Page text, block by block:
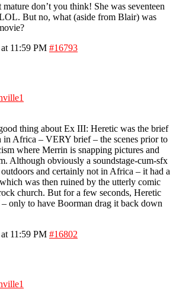
mature don’t you think! She was seventeen
But no, what (aside from Blair) was
11:59 PM #16793
thing about Ex III: Heretic was the brief
in Africa – VERY brief – the scenes prior to
where Merrin is snapping pictures and
Although obviously a soundstage-cum-sfx
outdoors and certainly not in Africa – it had a
was then ruined by the utterly comic
church. But for a few seconds, Heretic
– only to have Boorman drag it back down
11:59 PM #16802